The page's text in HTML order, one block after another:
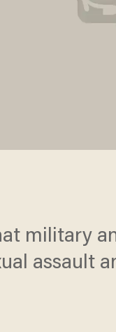
military
assault